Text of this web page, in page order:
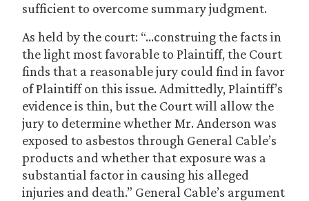
sufficient to overcome summary judgment.
As held by the court: “…construing the facts in
the light most favorable to Plaintiff, the Court
finds that a reasonable jury could find in favor
of Plaintiff on this issue. Admittedly, Plaintiff’s
evidence is thin, but the Court will allow the
jury to determine whether Mr. Anderson was
exposed to asbestos through General Cable’s
products and whether that exposure was a
substantial factor in causing his alleged
injuries and death.” General Cable’s argument